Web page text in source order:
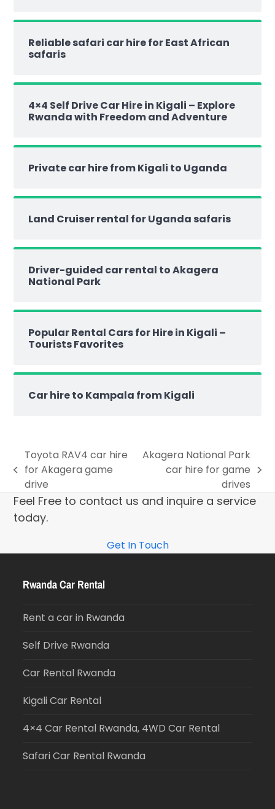
Reliable safari car hire for East African
safaris
4×4 Self Drive Car Hire in Kigali – Explore
Rwanda with Freedom and Adventure
Private car hire from Kigali to Uganda
Land Cruiser rental for Uganda safaris
Driver-guided car rental to Akagera
National Park
Popular Rental Cars for Hire in Kigali –
Tourists Favorites
Car hire to Kampala from Kigali
Toyota RAV4 car hire
for Akagera game
drive
Akagera National Park
car hire for game
drives
Feel Free to contact us and inquire a service
today.
Get In Touch
Rwanda Car Rental
Rent a car in Rwanda
Self Drive Rwanda
Car Rental Rwanda
Kigali Car Rental
4×4 Car Rental Rwanda, 4WD Car Rental
Safari Car Rental Rwanda